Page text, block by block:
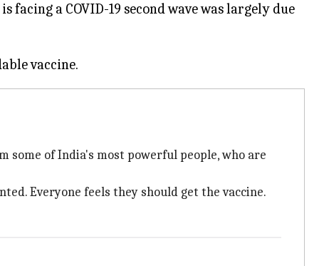
facing a COVID-19 second wave was largely due
some of India's most powerful people, who are
Everyone feels they should get the vaccine.